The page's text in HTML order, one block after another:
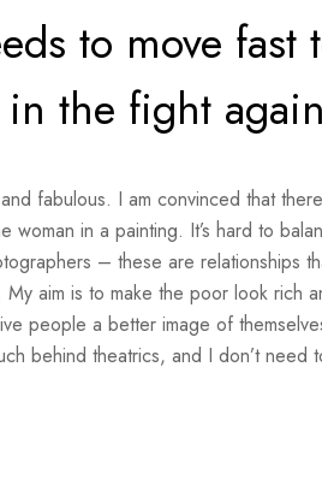
to move fast
the fight
fabulous. I am convinced that
woman in a painting. It’s hard to
– these are relationships
My aim is to make the poor look rich
people a better image of
behind theatrics, and I don’t